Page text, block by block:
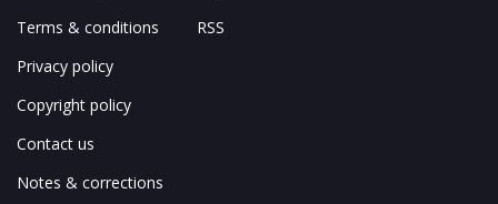
Terms & conditions
Privacy policy
Copyright policy
Contact us
Notes & corrections
RSS